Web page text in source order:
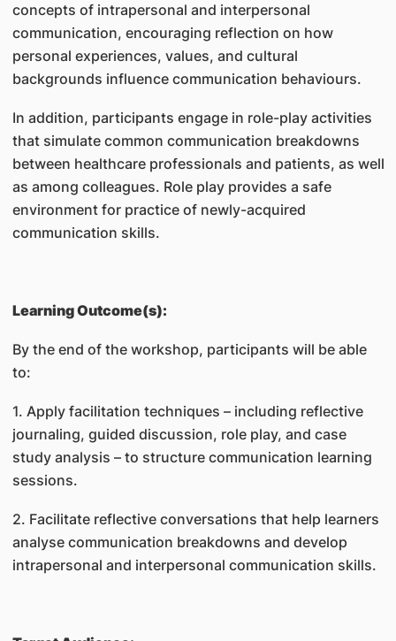
concepts of intrapersonal and interpersonal
communication, encouraging reflection on how
personal experiences, values, and cultural
backgrounds influence communication behaviours.
In addition, participants engage in role-play activities
that simulate common communication breakdowns
between healthcare professionals and patients, as well
as among colleagues. Role play provides a safe
environment for practice of newly-acquired
communication skills.
Learning Outcome(s):
By the end of the workshop, participants will be able
to:
1. Apply facilitation techniques – including reflective
journaling, guided discussion, role play, and case
study analysis – to structure communication learning
sessions.
2. Facilitate reflective conversations that help learners
analyse communication breakdowns and develop
intrapersonal and interpersonal communication skills.